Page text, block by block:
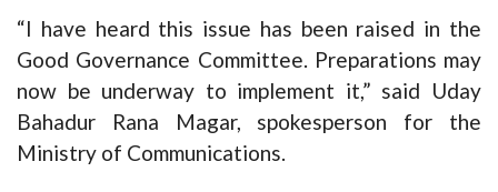
“I have heard this issue has been raised in the
Good Governance Committee. Preparations may
now be underway to implement it,” said Uday
Bahadur Rana Magar, spokesperson for the
Ministry of Communications.